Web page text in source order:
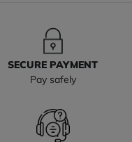
SECURE PAYMENT
Pay safely